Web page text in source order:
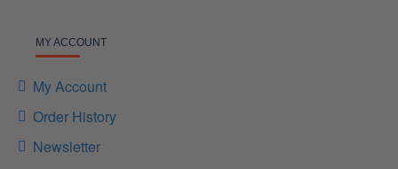
MY ACCOUNT
My Account
Order History
Newsletter